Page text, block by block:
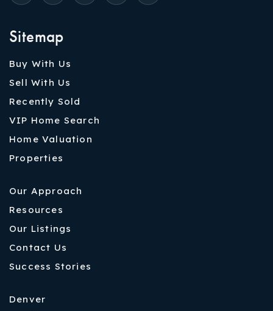
Sitemap
Buy With Us
Sell With Us
Recently Sold
VIP Home Search
Home Valuation
Properties
Our Approach
Resources
Our Listings
Contact Us
Success Stories
Denver